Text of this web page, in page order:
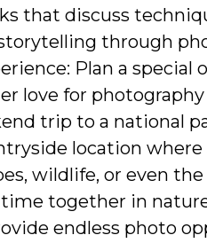
that discuss
through
Plan a special
love for
trip to a national
location where
wildlife, or even
time together in
endless photo